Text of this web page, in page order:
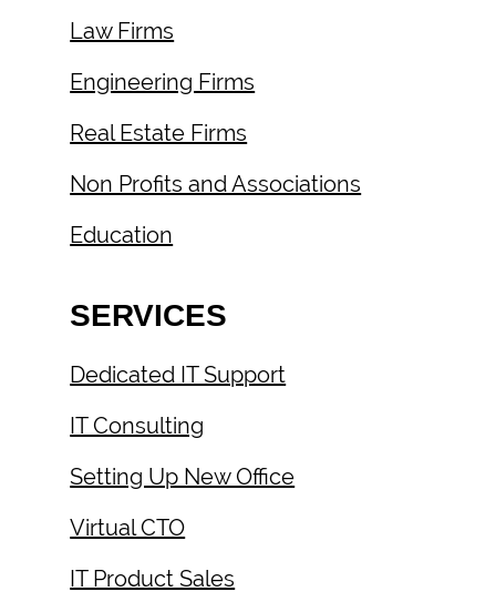
Law Firms
Engineering Firms
Real Estate Firms
Non Profits and Associations
Education
SERVICES
Dedicated IT Support
IT Consulting
Setting Up New Office
Virtual CTO
IT Product Sales